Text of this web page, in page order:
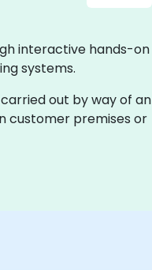
interactive hands-on
systems.
out by way of an
customer premises or